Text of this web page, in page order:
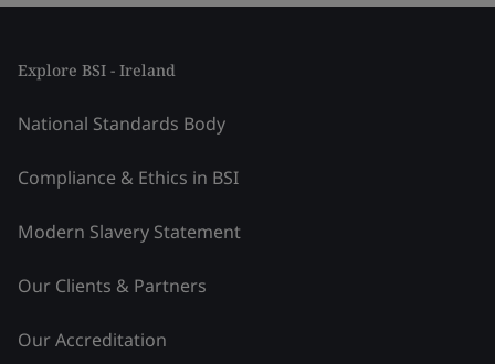
Explore BSI - Ireland
National Standards Body
Compliance & Ethics in BSI
Modern Slavery Statement
Our Clients & Partners
Our Accreditation